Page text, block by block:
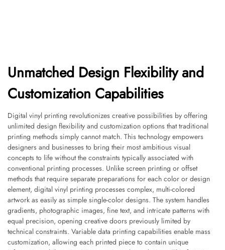
Unmatched Design Flexibility and
Customization Capabilities
Digital vinyl printing revolutionizes creative possibilities by offering
unlimited design flexibility and customization options that traditional
printing methods simply cannot match. This technology empowers
designers and businesses to bring their most ambitious visual
concepts to life without the constraints typically associated with
conventional printing processes. Unlike screen printing or offset
methods that require separate preparations for each color or design
element, digital vinyl printing processes complex, multi-colored
artwork as easily as simple single-color designs. The system handles
gradients, photographic images, fine text, and intricate patterns with
equal precision, opening creative doors previously limited by
technical constraints. Variable data printing capabilities enable mass
customization, allowing each printed piece to contain unique